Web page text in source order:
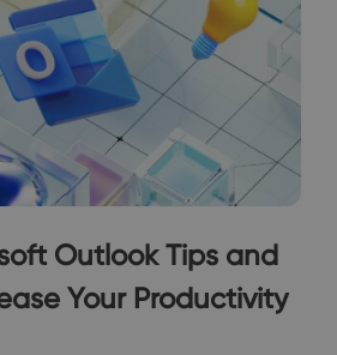
Outlook Tips and
Your Productivity